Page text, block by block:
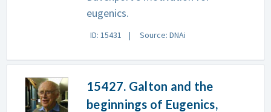
eugenics.
ID: 15431 Source: DNAi
15427. Galton and the
beginnings of Eugenics,